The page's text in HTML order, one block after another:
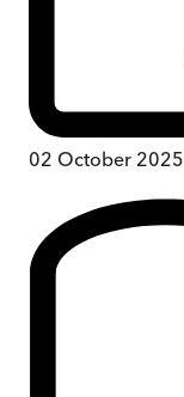
02 October 2025